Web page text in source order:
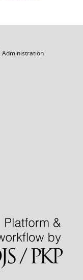
Administration